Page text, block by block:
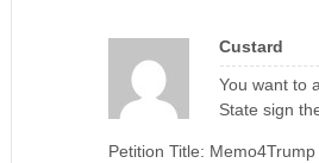
Custard
You want to
State sign
Petition Title: